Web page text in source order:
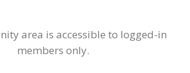
area is accessible to logged-in
members only.